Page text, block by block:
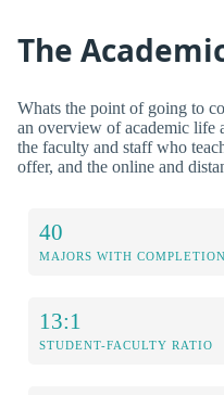
The
Whats the point of going to
an overview of academic
the faculty and staff who
offer, and the online and
40
MAJORS WITH
13:1
STUDENT-FACULTY RATIO